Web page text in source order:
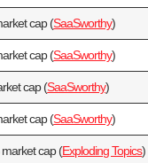
cap (SaaSworthy)
cap (SaaSworthy)
cap (SaaSworthy)
cap (SaaSworthy)
cap (Exploding Topics)